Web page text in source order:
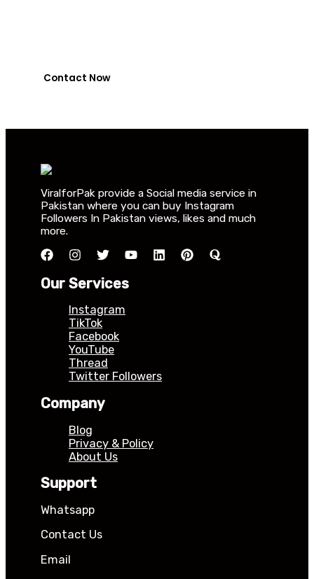
Contact Now
ViralforPak provide a Social media service in
Pakistan where you can buy Instagram
Followers In Pakistan views, likes and much
more.
Our Services
Instagram
TikTok
Facebook
YouTube
Thread
Twitter Followers
Company
Blog
Privacy & Policy
About Us
Support
Whatsapp
Contact Us
Email